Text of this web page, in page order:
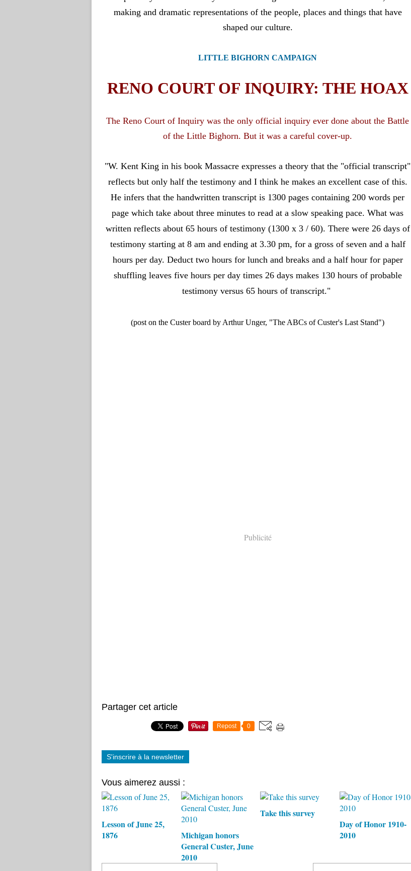
LITTLE BIGHORN CAMPAIGN
RENO COURT OF INQUIRY: THE HOAX
The Reno Court of Inquiry was the only official inquiry ever done about the Battle
of the Little Bighorn. But it was a careful cover-up.
"W. Kent King in his book Massacre expresses a theory that the "official transcript"
reflects but only half the testimony and I think he makes an excellent case of this.
He infers that the handwritten transcript is 1300 pages containing 200 words per
page which take about three minutes to read at a slow speaking pace. What was
written reflects about 65 hours of testimony (1300 x 3 / 60). There were 26 days of
testimony starting at 8 am and ending at 3.30 pm, for a gross of seven and a half
hours per day. Deduct two hours for lunch and breaks and a half hour for paper
shuffling leaves five hours per day times 26 days makes 130 hours of probable
testimony versus 65 hours of transcript."
(post on the Custer board by Arthur Unger, "The ABCs of Custer's Last Stand")
Publicité
Partager cet article
Repost 0
S'inscrire à la newsletter
Vous aimerez aussi :
Lesson of June 25,
1876
Michigan honors
General Custer, June
2010
Take this survey
Day of Honor 1910-
2010